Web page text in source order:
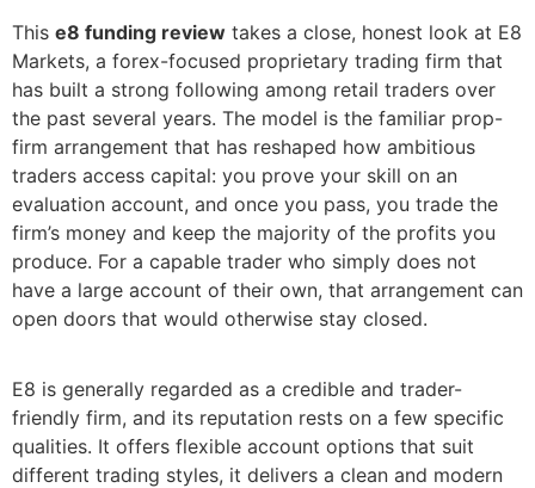
This e8 funding review takes a close, honest look at E8
Markets, a forex-focused proprietary trading firm that
has built a strong following among retail traders over
the past several years. The model is the familiar prop-
firm arrangement that has reshaped how ambitious
traders access capital: you prove your skill on an
evaluation account, and once you pass, you trade the
firm’s money and keep the majority of the profits you
produce. For a capable trader who simply does not
have a large account of their own, that arrangement can
open doors that would otherwise stay closed.
E8 is generally regarded as a credible and trader-
friendly firm, and its reputation rests on a few specific
qualities. It offers flexible account options that suit
different trading styles, it delivers a clean and modern